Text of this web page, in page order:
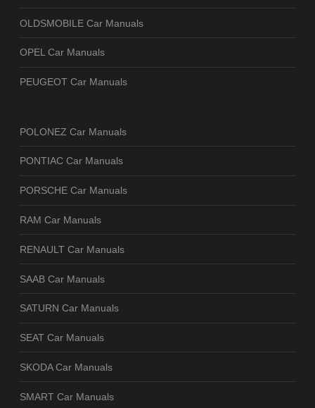
OLDSMOBILE Car Manuals
OPEL Car Manuals
PEUGEOT Car Manuals
POLONEZ Car Manuals
PONTIAC Car Manuals
PORSCHE Car Manuals
RAM Car Manuals
RENAULT Car Manuals
SAAB Car Manuals
SATURN Car Manuals
SEAT Car Manuals
SKODA Car Manuals
SMART Car Manuals